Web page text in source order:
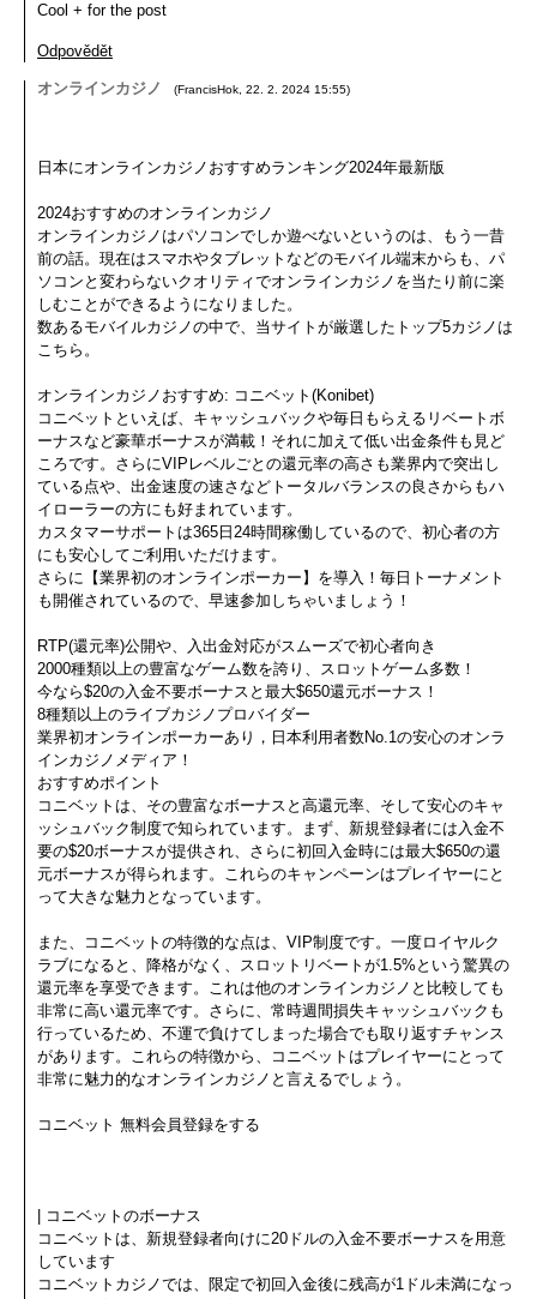
Cool + for the post
Odpovědět
オンラインカジノ (FrancisHok 22. 2. 2024 15:55)
日本にオンラインカジノおすすめランキング2024年最新版
2024おすすめのオンラインカジノ
オンラインカジノはパソコンでしか遊べないというのは、もう一昔
前の話。現在はスマホやタブレットなどのモバイル端末からも、パ
ソコンと変わらないクオリティでオンラインカジノを当たり前に楽
しむことができるようになりました。
数あるモバイルカジノの中で、当サイトが厳選したトップ5カジノは
こちら。
オンラインカジノおすすめ: コニベット(Konibet)
コニベットといえば、キャッシュバックや毎日もらえるリベートボ
ーナスなど豪華ボーナスが満載！それに加えて低い出金条件も見ど
ころです。さらにVIPレベルごとの還元率の高さも業界内で突出し
ている点や、出金速度の速さなどトータルバランスの良さからもハ
イローラーの方にも好まれています。
カスタマーサポートは365日24時間稼働しているので、初心者の方
にも安心してご利用いただけます。
さらに【業界初のオンラインポーカー】を導入！毎日トーナメント
も開催されているので、早速参加しちゃいましょう！
RTP(還元率)公開や、入出金対応がスムーズで初心者向き
2000種類以上の豊富なゲーム数を誇り、スロットゲーム多数！
今なら$20の入金不要ボーナスと最大$650還元ボーナス！
8種類以上のライブカジノプロバイダー
業界初オンラインポーカーあり，日本利用者数No.1の安心のオンラ
インカジノメディア！
おすすめポイント
コニベットは、その豊富なボーナスと高還元率、そして安心のキャ
ッシュバック制度で知られています。まず、新規登録者には入金不
要の$20ボーナスが提供され、さらに初回入金時には最大$650の還
元ボーナスが得られます。これらのキャンペーンはプレイヤーにと
って大きな魅力となっています。
また、コニベットの特徴的な点は、VIP制度です。一度ロイヤルク
ラブになると、降格がなく、スロットリベートが1.5%という驚異の
還元率を享受できます。これは他のオンラインカジノと比較しても
非常に高い還元率です。さらに、常時週間損失キャッシュバックも
行っているため、不運で負けてしまった場合でも取り返すチャンス
があります。これらの特徴から、コニベットはプレイヤーにとって
非常に魅力的なオンラインカジノと言えるでしょう。
コニベット 無料会員登録をする
| コニベットのボーナス
コニベットは、新規登録者向けに20ドルの入金不要ボーナスを用意
しています
コニベットカジノでは、限定で初回入金後に残高が1ドル未満になっ